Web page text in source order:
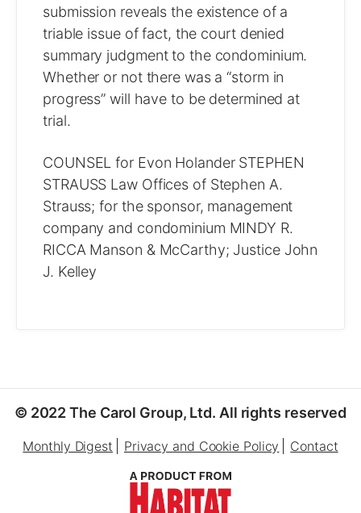
submission reveals the existence of a
triable issue of fact, the court denied
summary judgment to the condominium.
Whether or not there was a “storm in
progress” will have to be determined at
trial.
COUNSEL for Evon Holander STEPHEN
STRAUSS Law Offices of Stephen A.
Strauss; for the sponsor, management
company and condominium MINDY R.
RICCA Manson & McCarthy; Justice John
J. Kelley
© 2022 The Carol Group, Ltd. All rights reserved
Monthly Digest Privacy and Cookie Policy Contact